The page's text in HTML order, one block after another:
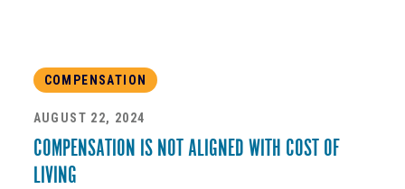
COMPENSATION
AUGUST 22, 2024
COMPENSATION IS NOT ALIGNED WITH COST OF
LIVING